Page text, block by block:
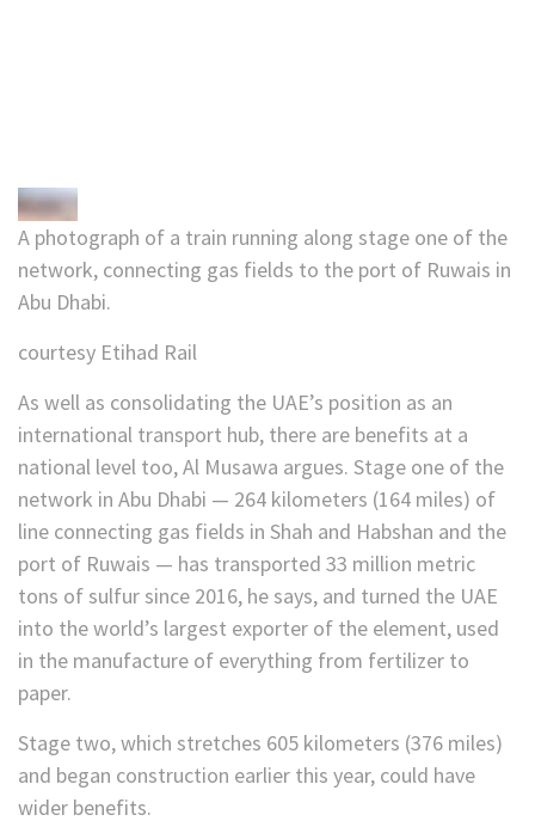
A photograph of a train running along stage one of the
network, connecting gas fields to the port of Ruwais in
Abu Dhabi.
courtesy Etihad Rail
As well as consolidating the UAE’s position as an
international transport hub, there are benefits at a
national level too, Al Musawa argues. Stage one of the
network in Abu Dhabi — 264 kilometers (164 miles) of
line connecting gas fields in Shah and Habshan and the
port of Ruwais — has transported 33 million metric
tons of sulfur since 2016, he says, and turned the UAE
into the world’s largest exporter of the element, used
in the manufacture of everything from fertilizer to
paper.
Stage two, which stretches 605 kilometers (376 miles)
and began construction earlier this year, could have
wider benefits.